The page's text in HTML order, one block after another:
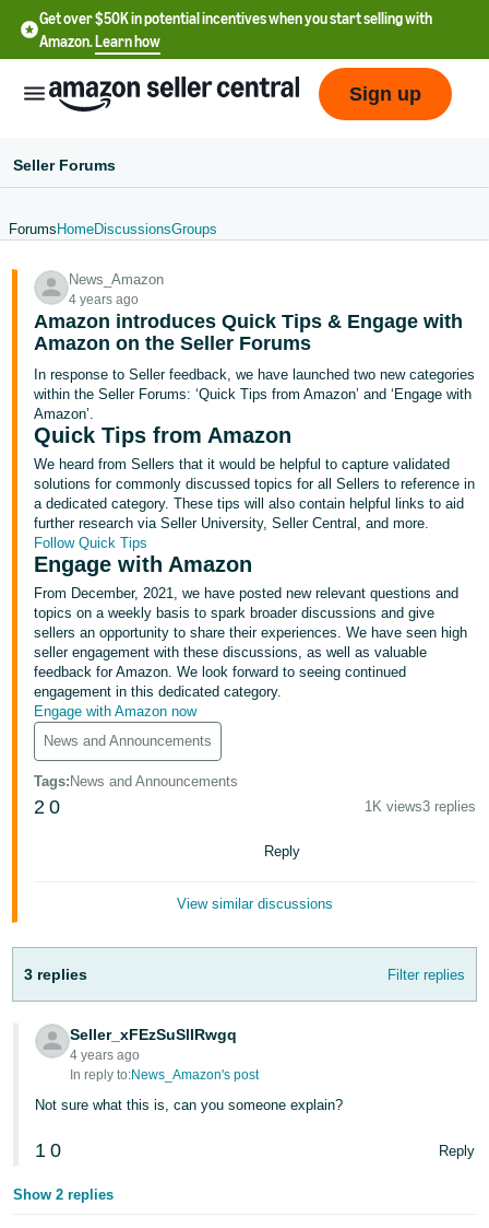
Get over $50K in potential incentives when you start selling with
Amazon.Learn how
English
- US
中
-
CN
한
국
어
-
KR
Français
- FR
Italiano
- IT
हिंदी
- IN
- IN
Tiếng
Việt -
VN
Deutsch
- DE
Português
- BR
Log
in
Sign up
Seller Forums
Forums HomeDiscussionsGroups
News_Amazon
4 years ago
Amazon introduces Quick Tips & Engage with
Amazon on the Seller Forums
In response to Seller feedback, we have launched two new categories
within the Seller Forums: ‘Quick Tips from Amazon’ and ‘Engage with
Amazon’.
Quick Tips from Amazon
We heard from Sellers that it would be helpful to capture validated
solutions for commonly discussed topics for all Sellers to reference in
a dedicated category. These tips will also contain helpful links to aid
further research via Seller University, Seller Central, and more.
Follow Quick Tips
Engage with Amazon
From December, 2021, we have posted new relevant questions and
topics on a weekly basis to spark broader discussions and give
sellers an opportunity to share their experiences. We have seen high
seller engagement with these discussions, as well as valuable
feedback for Amazon. We look forward to seeing continued
engagement in this dedicated category.
Engage with Amazon now
News and Announcements
Tags: News and Announcements
2 0 1K views3 replies
Reply
View similar discussions
3 replies Filter replies
Seller_xFEzSuSlIRwgq
4 years ago
In reply to:News_Amazon's post
Not sure what this is, can you someone explain?
1 0 Reply
Show 2 replies